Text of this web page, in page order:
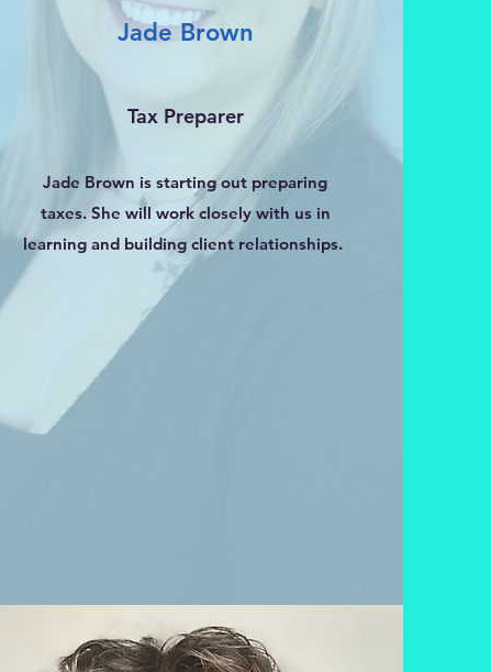
Jade Brown
Tax Preparer
Jade Brown is starting out preparing
taxes. She will work closely with us in
learning and building client relationships.